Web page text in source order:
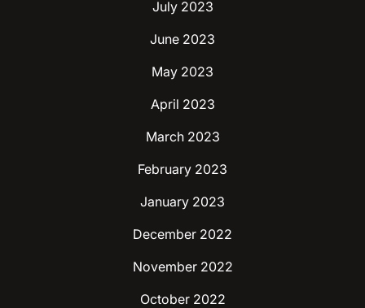
July 2023
June 2023
May 2023
April 2023
March 2023
February 2023
January 2023
December 2022
November 2022
October 2022